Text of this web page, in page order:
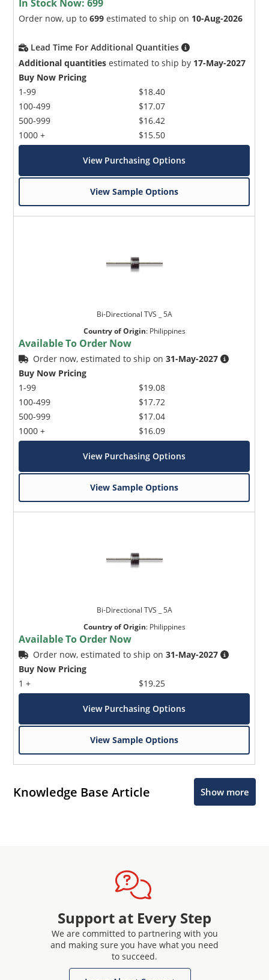
In Stock Now:699
Order now, up to699 estimated to ship on 10-Aug-2026
Lead Time For Additional Quantities
Additional quantities estimated to ship by 17-May-2027
Buy Now Pricing
1-99
100-499
500-999
1000 +
$18.40
$17.07
$16.42
$15.50
View Purchasing Options
View Sample Options
Bi-Directional TVS _ 5A
Country of Origin: Philippines
Available To Order Now
Order now, estimated to ship on31-May-2027
Buy Now Pricing
1-99
100-499
500-999
1000 +
$19.08
$17.72
$17.04
$16.09
View Purchasing Options
View Sample Options
Bi-Directional TVS _ 5A
Country of Origin: Philippines
Available To Order Now
Order now, estimated to ship on31-May-2027
Buy Now Pricing
1 +
$19.25
View Purchasing Options
View Sample Options
Knowledge Base Article Show more
Support at Every Step
We are committed to partnering with you
and making sure you have what you need
to succeed.